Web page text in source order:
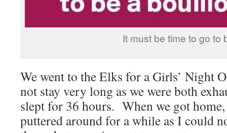
It must be time to go to
We went to the Elks for a Girls’ Night
not stay very long as we were both
slept for 36 hours. When we got
puttered around for a while as I could